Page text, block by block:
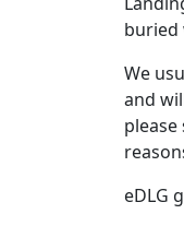
buried
We
and
please
eDLG